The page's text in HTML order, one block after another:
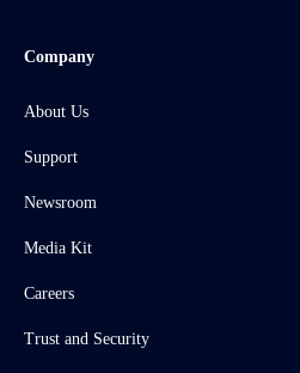
Company
About Us
Support
Newsroom
Media Kit
Careers
Trust and Security